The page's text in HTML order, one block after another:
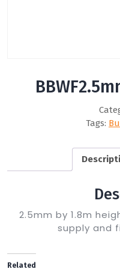
Tags:
2.5mm by 1.8m
supply and
Related